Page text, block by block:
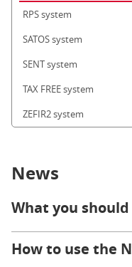
RPS system
SATOS system
SENT system
TAX FREE system
ZEFIR2 system
News
What you
How to use the